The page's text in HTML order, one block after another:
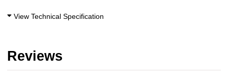
View Technical Specification
Reviews